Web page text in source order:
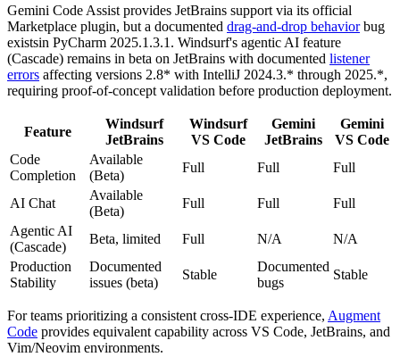
Gemini Code Assist provides JetBrains support via its official
Marketplace plugin, but a documented drag-and-drop behaviorbug
existsin PyCharm 2025.1.3.1. Windsurf's agentic AI feature
(Cascade) remains in beta on JetBrains with documented listener
errors affecting versions 2.8* with IntelliJ 2024.3.* through 2025.*,
requiring proof-of-concept validation before production deployment.
Feature
Windsurf
JetBrains
Windsurf
VS Code
Gemini
JetBrains
Gemini
VS Code
Code
Completion
Available
(Beta)
Full Full Full
AI Chat
Available
(Beta)
Full Full
Full
Agentic AI
(Cascade)
Beta, limited Full N/A
N/A
Production
Stability
Documented
issues (beta)
Stable
Documented
bugs
Stable
For teams prioritizing a consistent cross-IDE experience, Augment
Code provides equivalent capability across VS Code, JetBrains, and
Vim/Neovim environments.